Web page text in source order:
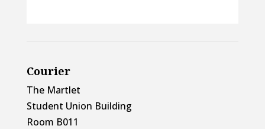
Courier
The Martlet
Student Union Building
Room B011